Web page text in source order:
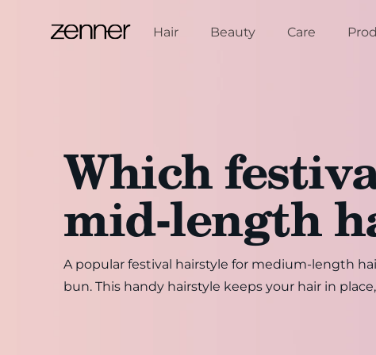
Hair
Beauty Care
Which
mid-length
A popular festival hairstyle for medium-length
bun. This handy hairstyle keeps your hair in